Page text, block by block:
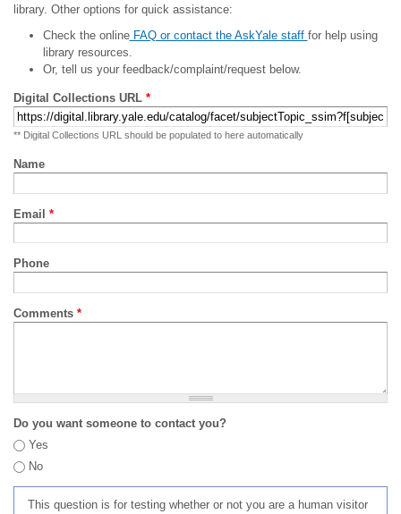
library. Other options for quick assistance:
Check the onlineFAQ or contact the AskYale staff for help using
library resources.
Or, tell us your feedback/complaint/request below.
Digital Collections URL *
** Digital Collections URL should be populated to here automatically
Name
Email *
Phone
Comments *
Do you want someone to contact you?
Yes
No
This question is for testing whether or not you are a human visitor